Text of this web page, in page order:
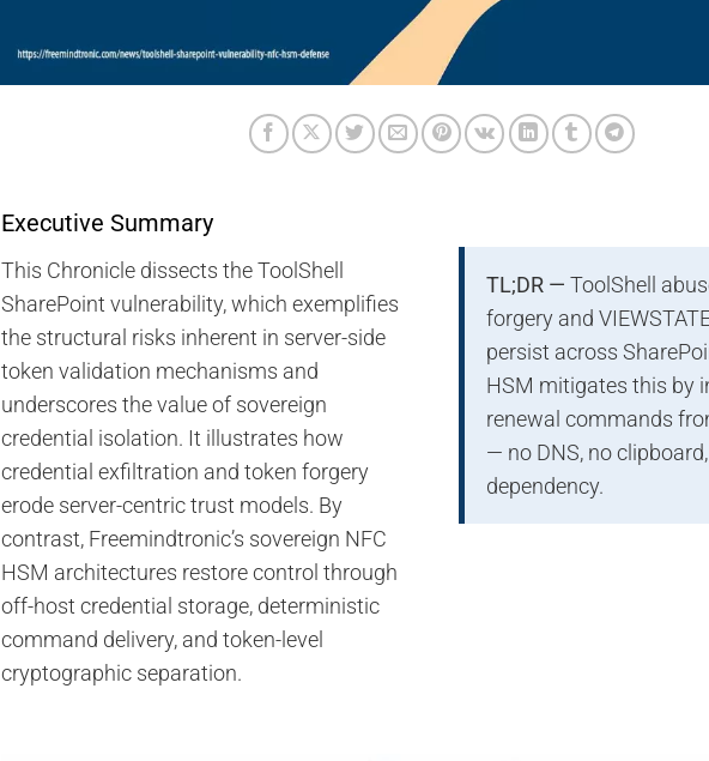
Executive Summary
This Chronicle dissects the ToolShell
SharePoint vulnerability, which exemplifies
the structural risks inherent in server-side
token validation mechanisms and
underscores the value of sovereign
credential isolation. It illustrates how
credential exfiltration and token forgery
erode server-centric trust models. By
contrast, Freemindtronic’s sovereign NFC
HSM architectures restore control through
off-host credential storage, deterministic
command delivery, and token-level
cryptographic separation.
TL;DR — ToolShell
forgery and
persist across
HSM mitigates this by
renewal commands
— no DNS, no
dependency.